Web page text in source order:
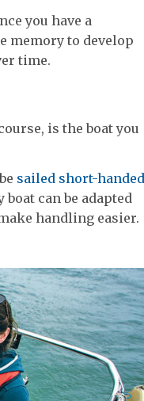
you have a
memory to develop
time.
is the boat you
sailed short-handed
can be adapted
handling easier.